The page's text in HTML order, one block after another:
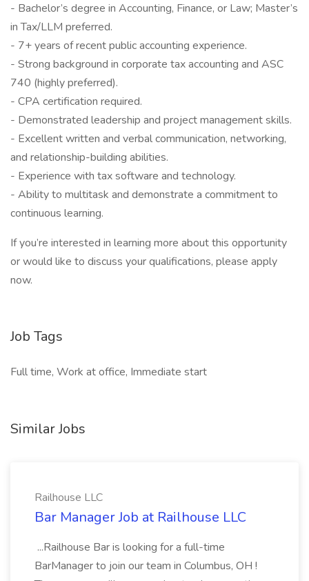
- Bachelor’s degree in Accounting, Finance, or Law; Master’s
in Tax/LLM preferred.
- 7+ years of recent public accounting experience.
- Strong background in corporate tax accounting and ASC
740 (highly preferred).
- CPA certification required.
- Demonstrated leadership and project management skills.
- Excellent written and verbal communication, networking,
and relationship-building abilities.
- Experience with tax software and technology.
- Ability to multitask and demonstrate a commitment to
continuous learning.
If you’re interested in learning more about this opportunity
or would like to discuss your qualifications, please apply
now.
Job Tags
Full time, Work at office, Immediate start
Similar Jobs
Railhouse LLC
Bar Manager Job at Railhouse LLC
...Railhouse Bar is looking for a full-time
BarManager to join our team in Columbus, OH !